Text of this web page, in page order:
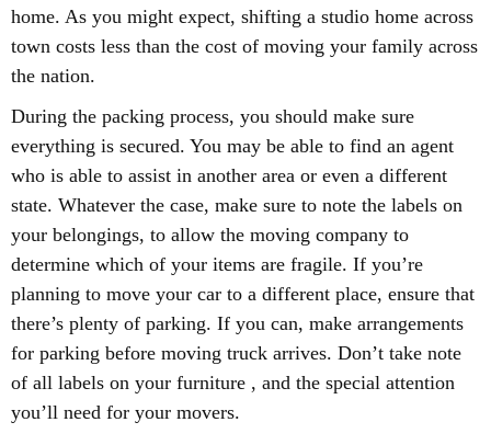
home. As you might expect, shifting a studio home across
town costs less than the cost of moving your family across
the nation.
During the packing process, you should make sure
everything is secured. You may be able to find an agent
who is able to assist in another area or even a different
state. Whatever the case, make sure to note the labels on
your belongings, to allow the moving company to
determine which of your items are fragile. If you’re
planning to move your car to a different place, ensure that
there’s plenty of parking. If you can, make arrangements
for parking before moving truck arrives. Don’t take note
of all labels on your furniture , and the special attention
you’ll need for your movers.